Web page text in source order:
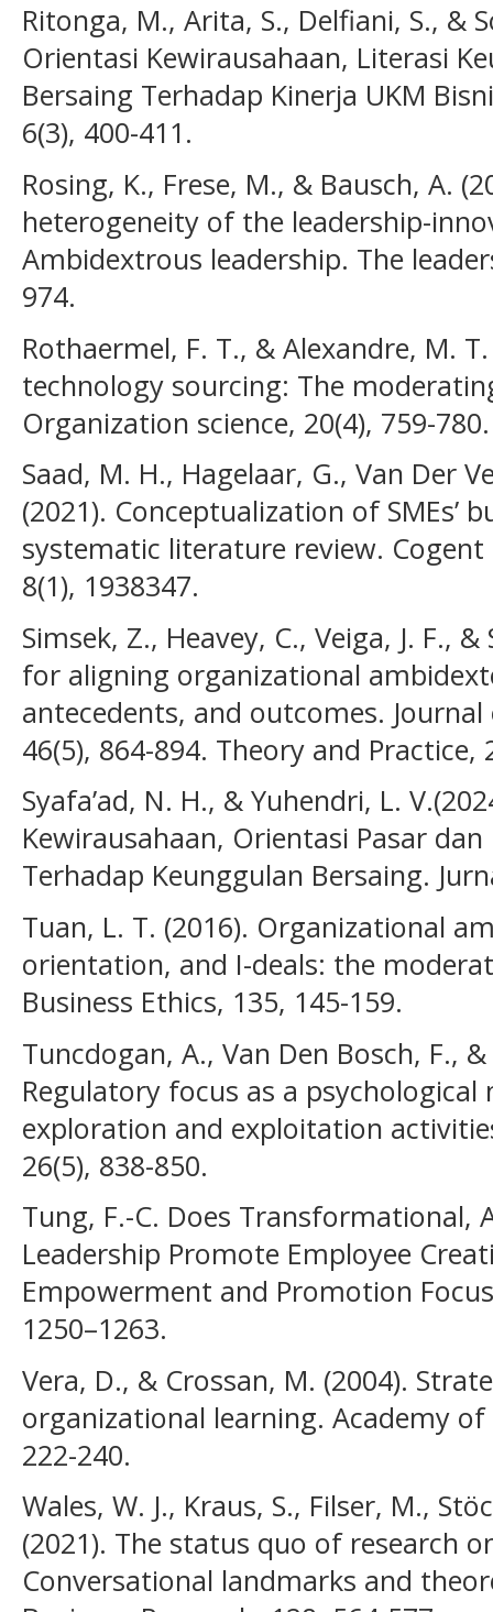
Ritonga, M., Arita, S., Delfiani, S., &
Orientasi Kewirausahaan, Literasi
Bersaing Terhadap Kinerja UKM
6(3), 400-411.
Rosing, K., Frese, M., & Bausch, A.
heterogeneity of the leadership-
Ambidextrous leadership. The
974.
Rothaermel, F. T., & Alexandre, M.
technology sourcing: The
Organization science, 20(4), 759-780.
Saad, M. H., Hagelaar, G., Van Der
(2021). Conceptualization of SMEs’
systematic literature review.
8(1), 1938347.
Simsek, Z., Heavey, C., Veiga, J. F.,
for aligning organizational
antecedents, and outcomes.
46(5), 864-894. Theory and Practice,
Syafa’ad, N. H., & Yuhendri, L.
Kewirausahaan, Orientasi Pasar
Terhadap Keunggulan Bersaing.
Tuan, L. T. (2016). Organizational
orientation, and I-deals: the
Business Ethics, 135, 145-159.
Tuncdogan, A., Van Den Bosch, F.,
Regulatory focus as a
exploration and exploitation
26(5), 838-850.
Tung, F.-C. Does Transformational,
Leadership Promote Employee
Empowerment and Promotion
1250–1263.
Vera, D., & Crossan, M. (2004).
organizational learning. Academy
222-240.
Wales, W. J., Kraus, S., Filser, M.,
(2021). The status quo of research
Conversational landmarks and